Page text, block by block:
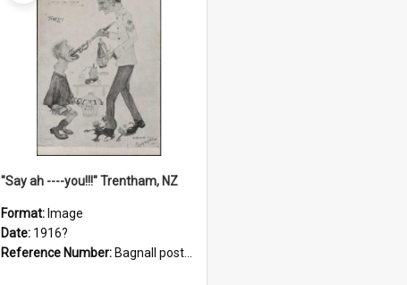
"Say ah ----you!!!" Trentham, NZ
Format: Image
Date: 1916?
Reference Number: Bagnall postcard collection